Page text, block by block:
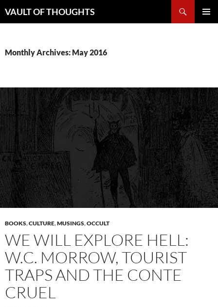
toVAULT OF THOUGHTS
Monthly Archives: May 2016
BOOKS,CULTURE,MUSINGS,OCCULT
WE WILL EXPLORE HELL:
W.C. MORROW, TOURIST
TRAPS AND THE CONTE
CRUEL